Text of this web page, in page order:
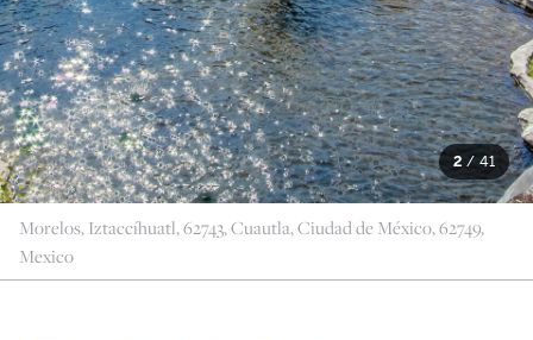
2 /41
Morelos, Iztaccíhuatl, 62743, Cuautla, Ciudad de México, 62749,
Mexico